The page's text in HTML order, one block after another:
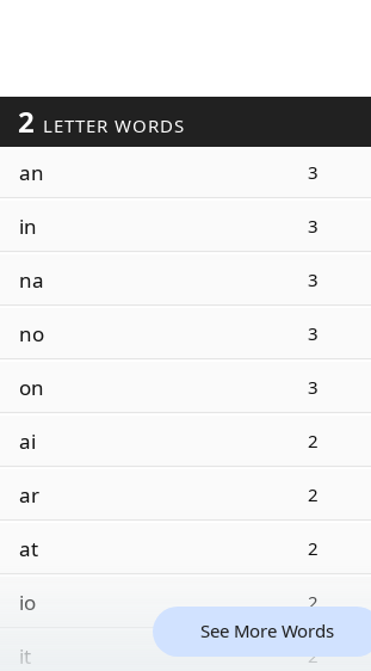
2 LETTER WORDS
an 3
in 3
na 3
no 3
on 3
ai 2
ar 2
at 2
io 2
it 2
See More Words